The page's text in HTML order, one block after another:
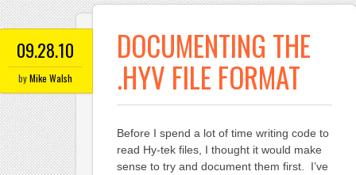
09.28.10
byMike Walsh
DOCUMENTING THE
.HYV FILE FORMAT
Before I spend a lot of time writing code to
read Hy-tek files, I thought it would make
sense to try and document them first. I’ve